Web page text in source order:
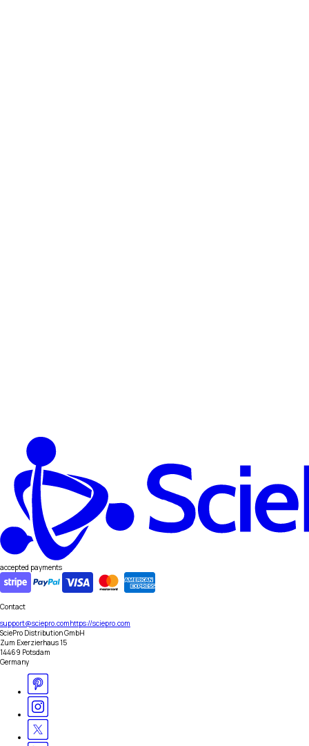
accepted payments
Contact
support@sciepro.comhttps://sciepro.com
SciePro Distribution GmbH
Zum Exerzierhaus 15
14469 Potsdam
Germany